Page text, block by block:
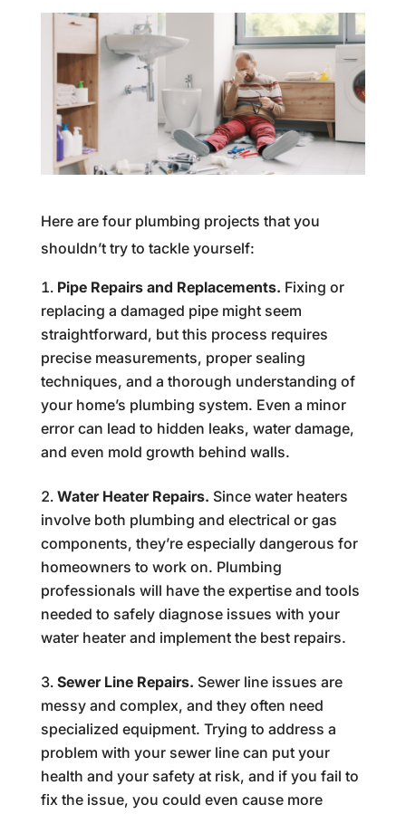
Here are four plumbing projects that you
shouldn’t try to tackle yourself:
Pipe Repairs and Replacements. Fixing or
replacing a damaged pipe might seem
straightforward, but this process requires
precise measurements, proper sealing
techniques, and a thorough understanding of
your home’s plumbing system. Even a minor
error can lead to hidden leaks, water damage,
and even mold growth behind walls.
Water Heater Repairs. Since water heaters
involve both plumbing and electrical or gas
components, they’re especially dangerous for
homeowners to work on. Plumbing
professionals will have the expertise and tools
needed to safely diagnose issues with your
water heater and implement the best repairs.
Sewer Line Repairs. Sewer line issues are
messy and complex, and they often need
specialized equipment. Trying to address a
problem with your sewer line can put your
health and your safety at risk, and if you fail to
fix the issue, you could even cause more